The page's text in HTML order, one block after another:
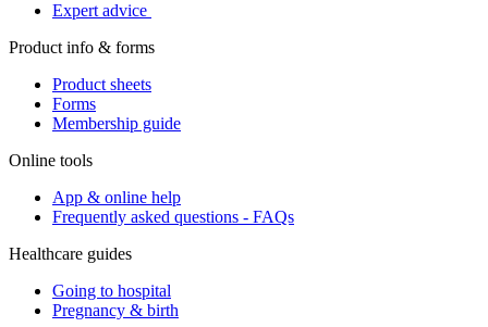
Expert advice
Product info & forms
Product sheets
Forms
Membership guide
Online tools
App & online help
Frequently asked questions - FAQs
Healthcare guides
Going to hospital
Pregnancy & birth